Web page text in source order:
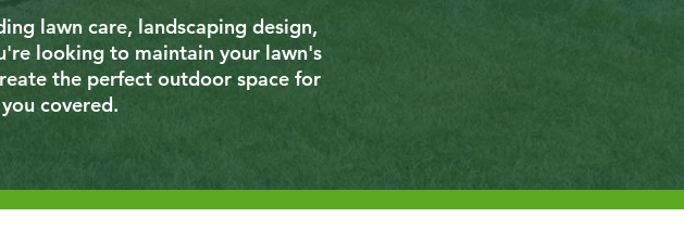
lawn care, landscaping design,
looking to maintain your lawn's
the perfect outdoor space for
covered.